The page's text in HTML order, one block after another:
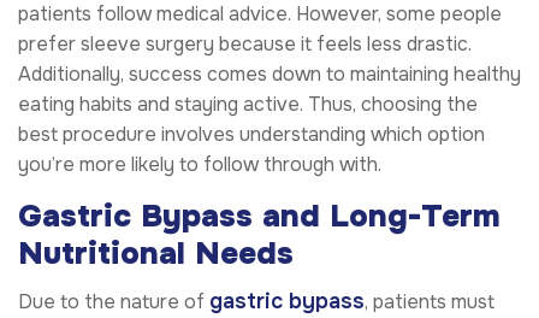
patients follow medical advice. However, some people
prefer sleeve surgery because it feels less drastic.
Additionally, success comes down to maintaining healthy
eating habits and staying active. Thus, choosing the
best procedure involves understanding which option
you’re more likely to follow through with.
Gastric Bypass and Long-Term
Nutritional Needs
Due to the nature of gastric bypass, patients must